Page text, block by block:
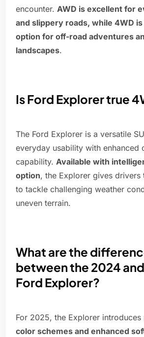
encounter. AWD is excellent for
and slippery roads, while 4WD
option for off-road adventures
landscapes.
Is Ford Explorer true
The Ford Explorer is a versatile
everyday usability with enhanced
capability. Available with
option, the Explorer gives drivers
to tackle challenging weather
uneven terrain.
What are the
between the 2024
Ford Explorer?
For 2025, the Explorer introduces
color schemes and enhanced